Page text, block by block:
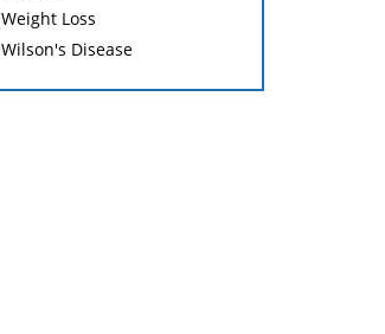
Weight Loss
Wilson's Disease